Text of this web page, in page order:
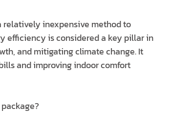
relatively inexpensive method to
efficiency is considered a key pillar in
and mitigating climate change. It
and improving indoor comfort